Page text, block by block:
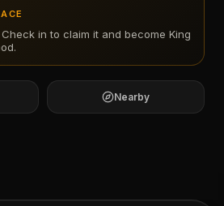
in to claim it and become King
.
Nearby